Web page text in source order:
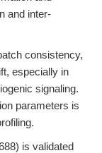
and inter-
consistency,
especially in
signaling.
parameters is
is validated